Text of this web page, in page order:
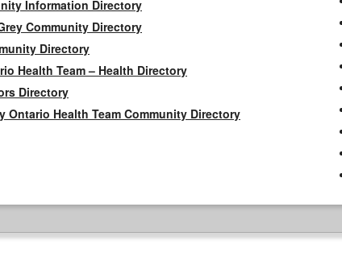
Information Directory
Community Directory
Directory
Health Team – Health Directory
Directory
Ontario Health Team Community Directory